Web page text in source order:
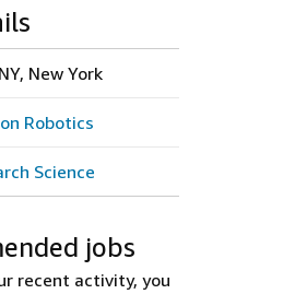
New York
Robotics
Science
jobs
recent activity, you